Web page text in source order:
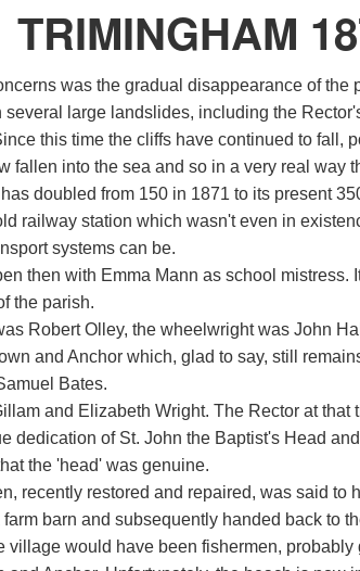
TRIMINGHAM
was the gradual disappearance of
several large landslides, including the
this time the cliffs have continued to fall,
fallen into the sea and so in a very real way
doubled from 150 in 1871 to its present
railway station which wasn't even in
systems can be.
then with Emma Mann as school mistress.
the parish.
Robert Olley, the wheelwright was John
and Anchor which, glad to say, still
Bates.
and Elizabeth Wright. The Rector at that
dedication of St. John the Baptist's Head
the 'head' was genuine.
recently restored and repaired, was said to
barn and subsequently handed back to
village would have been fishermen,